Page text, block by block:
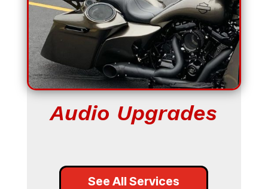
Audio Upgrades
See All Services